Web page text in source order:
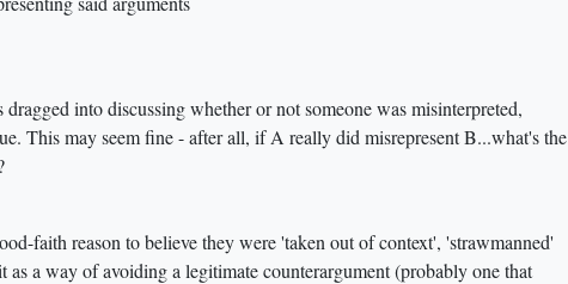
into discussing whether or not someone was misinterpreted,
This may seem fine - after all, if A really did misrepresent B...what's the
faith reason to believe they were 'taken out of context', 'strawmanned'
as a way of avoiding a legitimate counterargument (probably one that